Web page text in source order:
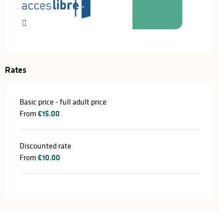
Rates
Basic price - full adult price
From €15.00
Discounted rate
From €10.00